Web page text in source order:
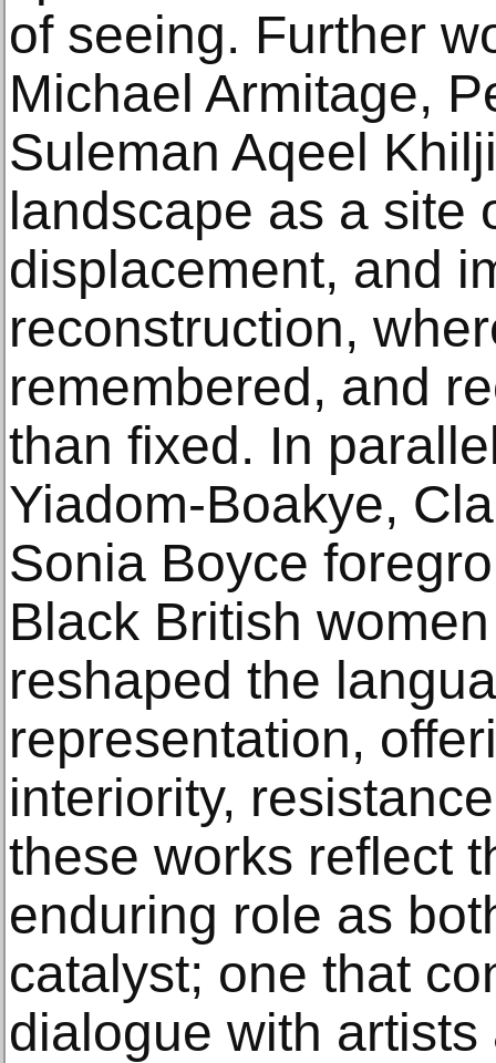
of seeing. Further
Michael Armitage,
Suleman Aqeel
landscape as a site
displacement, and
reconstruction,
remembered, and
than fixed. In
Yiadom-Boakye,
Sonia Boyce
Black British
reshaped the
representation,
interiority,
these works reflect
enduring role as
catalyst; one that
dialogue with